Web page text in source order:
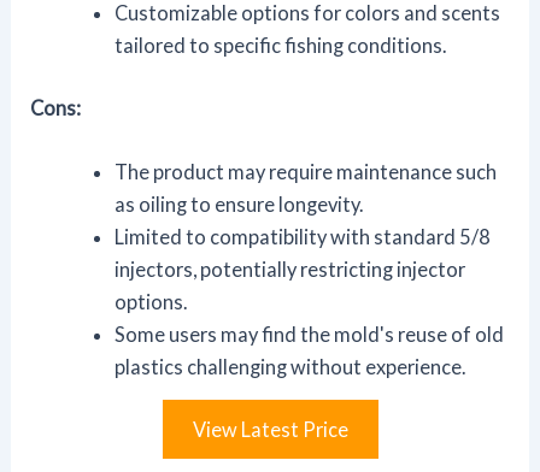
Customizable options for colors and scents
tailored to specific fishing conditions.
Cons:
The product may require maintenance such
as oiling to ensure longevity.
Limited to compatibility with standard 5/8
injectors, potentially restricting injector
options.
Some users may find the mold's reuse of old
plastics challenging without experience.
View Latest Price